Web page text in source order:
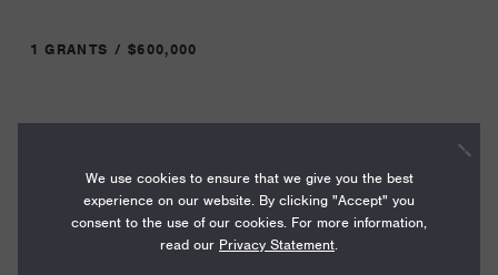
1 GRANTS / $600,000
2023
Term:
Grant
We use cookies to ensure that we give you the best
experience on our website. By clicking "Accept" you
consent to the use of our cookies. For more information,
read our Privacy Statement.